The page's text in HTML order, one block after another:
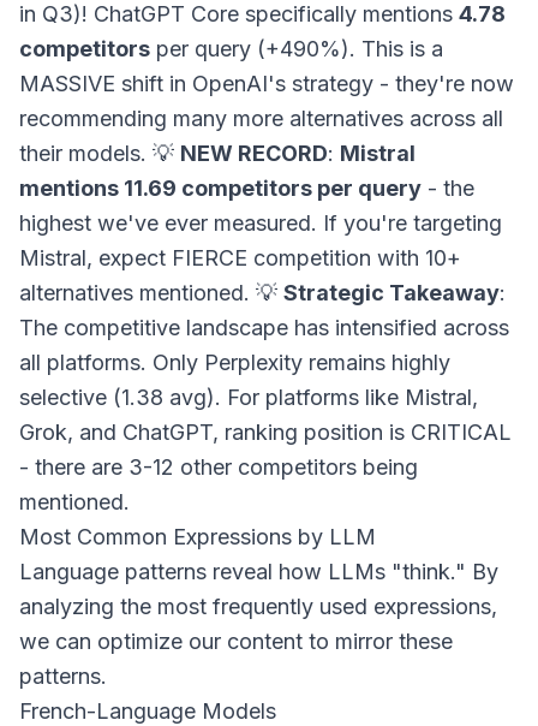
in Q3)! ChatGPT Core specifically mentions 4.78
competitors per query (+490%). This is a
MASSIVE shift in OpenAI's strategy - they're now
recommending many more alternatives across all
their models. 💡 NEW RECORD: Mistral
mentions 11.69 competitors per query - the
highest we've ever measured. If you're targeting
Mistral, expect FIERCE competition with 10+
alternatives mentioned. 💡 Strategic Takeaway:
The competitive landscape has intensified across
all platforms. Only Perplexity remains highly
selective (1.38 avg). For platforms like Mistral,
Grok, and ChatGPT, ranking position is CRITICAL
- there are 3-12 other competitors being
mentioned.
Most Common Expressions by LLM
Language patterns reveal how LLMs "think." By
analyzing the most frequently used expressions,
we can optimize our content to mirror these
patterns.
French-Language Models